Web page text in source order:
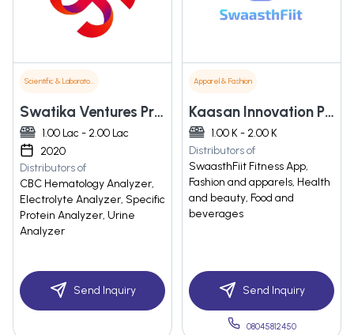
Scientific & Laboratory Instruments
Swatika Ventures Private Limited
1.00 Lac - 2.00 Lac
2020
Distributors of
CBC Hematology Analyzer,
Electrolyte Analyzer, Specific
Protein Analyzer, Urine
Analyzer
Send Inquiry
Apparel & Fashion
Kaasan Innovation Private Limited
1.00 K - 2.00 K
Distributors of
SwaasthFiit Fitness App,
Fashion and apparels, Health
and beauty, Food and
beverages
Send Inquiry
08045812450